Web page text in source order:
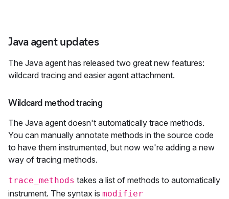
Java agent updates
The Java agent has released two great new features:
wildcard tracing and easier agent attachment.
Wildcard method tracing
The Java agent doesn't automatically trace methods.
You can manually annotate methods in the source code
to have them instrumented, but now we're adding a new
way of tracing methods.
trace_methods takes a list of methods to automatically
instrument. The syntax is modifier